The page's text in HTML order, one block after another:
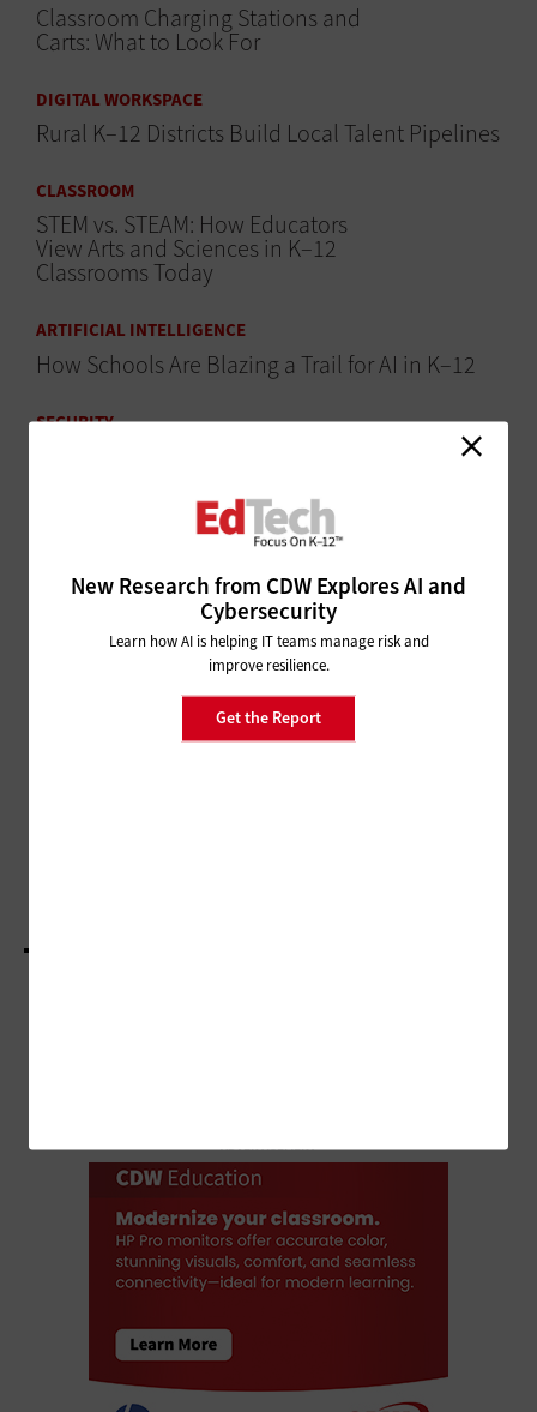
Classroom Charging Stations and
Carts: What to Look For
DIGITAL WORKSPACE
Rural K–12 Districts Build Local Talent Pipelines
CLASSROOM
STEM vs. STEAM: How Educators
View Arts and Sciences in K–12
Classrooms Today
ARTIFICIAL INTELLIGENCE
How Schools Are Blazing a Trail for AI in K–12
SECURITY
More K–12 Schools Expand Esports to Middle
and Younger Grades
MANAGEMENT
Time and Space Can Help
Teachers Level Up Their Learning
New Research from CDW Explores AI and
Cybersecurity
Learn how AI is helping IT teams manage risk and
improve resilience.
Get the Report
ADVERTISEMENT